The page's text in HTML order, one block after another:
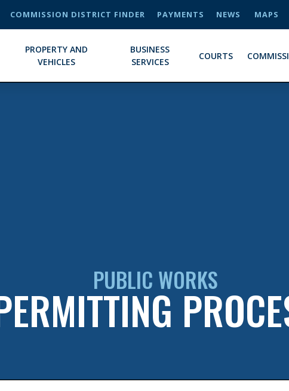
COMMISSION DISTRICT FINDER PAYMENTS NEWS MAPS
PROPERTY AND
VEHICLES
BUSINESS
SERVICES
COURTS
PUBLIC WORKS